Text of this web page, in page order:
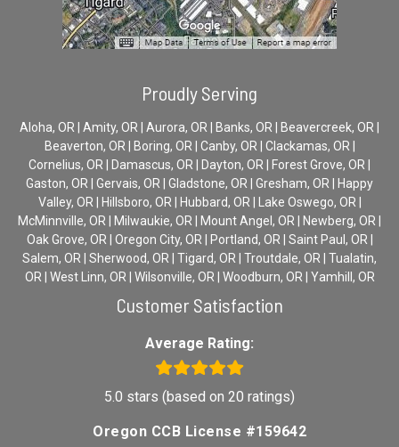
Proudly Serving
Aloha, OR | Amity, OR | Aurora, OR | Banks, OR | Beavercreek, OR |
Beaverton, OR | Boring, OR | Canby, OR | Clackamas, OR |
Cornelius, OR | Damascus, OR | Dayton, OR | Forest Grove, OR |
Gaston, OR | Gervais, OR | Gladstone, OR | Gresham, OR | Happy
Valley, OR | Hillsboro, OR | Hubbard, OR | Lake Oswego, OR |
McMinnville, OR | Milwaukie, OR | Mount Angel, OR | Newberg, OR |
Oak Grove, OR | Oregon City, OR | Portland, OR | Saint Paul, OR |
Salem, OR | Sherwood, OR | Tigard, OR | Troutdale, OR | Tualatin,
OR | West Linn, OR | Wilsonville, OR | Woodburn, OR | Yamhill, OR
Customer Satisfaction
Average Rating:
5.0 stars (based on 20 ratings)
Oregon CCB License #159642